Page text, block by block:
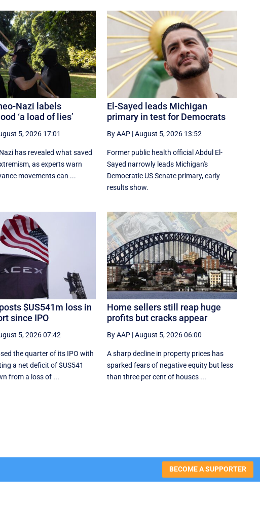
Nazi labels
‘a load of lies’
5, 2026 17:01
has revealed what saved
as experts warn
movements can ...
El-Sayed leads Michigan
primary in test for Democrats
By AAP |August 5, 2026 13:52
Former public health official Abdul El-
Sayed narrowly leads Michigan's
Democratic US Senate primary, early
results show.
$US541m loss in
since IPO
5, 2026 07:42
the quarter of its IPO with
a net deficit of $US541
from a loss of ...
Home sellers still reap huge
profits but cracks appear
By AAP |August 5, 2026 06:00
A sharp decline in property prices has
sparked fears of negative equity but less
than three per cent of houses ...
BECOME A SUPPORTER